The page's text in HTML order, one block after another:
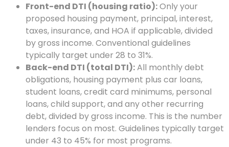
Front-end DTI (housing ratio):Only your
proposed housing payment, principal, interest,
taxes, insurance, and HOA if applicable, divided
by gross income. Conventional guidelines
typically target under 28 to 31%.
Back-end DTI (total DTI):All monthly debt
obligations, housing payment plus car loans,
student loans, credit card minimums, personal
loans, child support, and any other recurring
debt, divided by gross income. This is the number
lenders focus on most. Guidelines typically target
under 43 to 45% for most programs.